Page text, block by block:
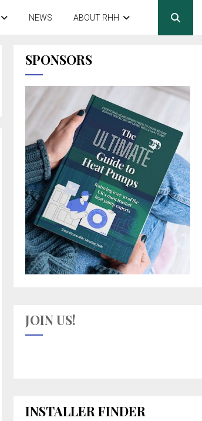
NEWS ABOUT RHH
SPONSORS
JOIN US!
INSTALLER FINDER